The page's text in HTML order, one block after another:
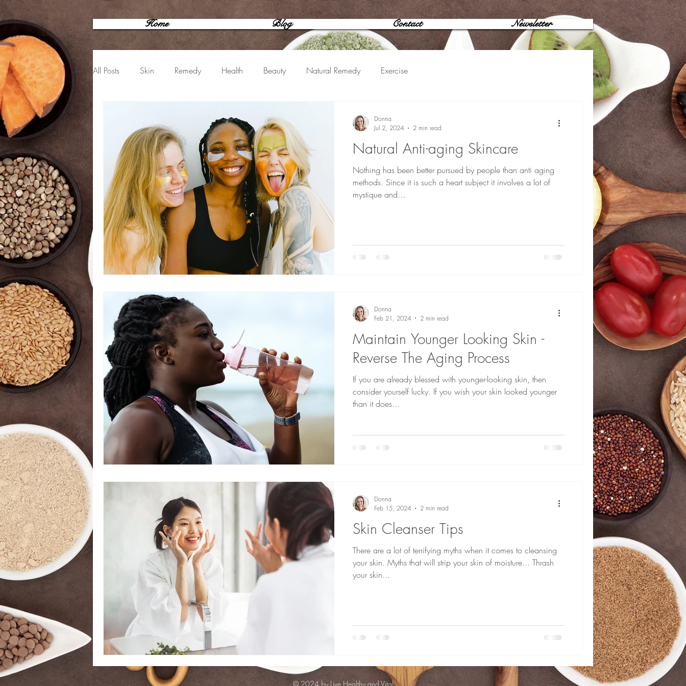
Home Blog Contact Newsletter
All Posts Skin Remedy Health Beauty Natural Remedy Exercise
Natural Anti-aging Skincare
Nothing has been better pursued by people than anti aging
methods. Since it is such a heart subject it involves a lot of
mystique and...
Donna
Jul 2, 2024
2 min read
Maintain Younger Looking Skin -
Reverse The Aging Process
If you are already blessed with younger-looking skin, then
consider yourself lucky. If you wish your skin looked younger
than it does...
Donna
Feb 21, 2024
2 min read
Skin Cleanser Tips
There are a lot of terrifying myths when it comes to cleansing
your skin. Myths that will strip your skin of moisture... Thrash
your skin...
Donna
Feb 15, 2024
2 min read
© 2024 by Live Healthy and Vital